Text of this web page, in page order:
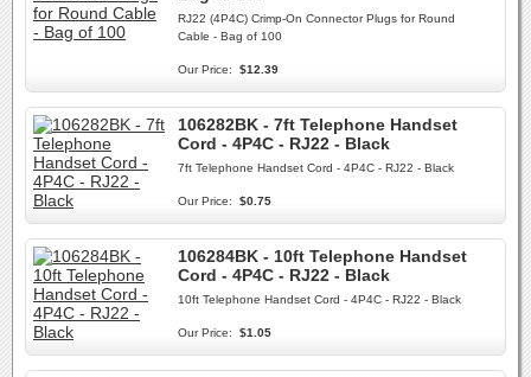
RJ22 (4P4C) Crimp-On Connector Plugs for Round
Cable - Bag of 100
Our Price: $12.39
106282BK - 7ft Telephone Handset
Cord - 4P4C - RJ22 - Black
7ft Telephone Handset Cord - 4P4C - RJ22 - Black
Our Price: $0.75
106284BK - 10ft Telephone Handset
Cord - 4P4C - RJ22 - Black
10ft Telephone Handset Cord - 4P4C - RJ22 - Black
Our Price: $1.05